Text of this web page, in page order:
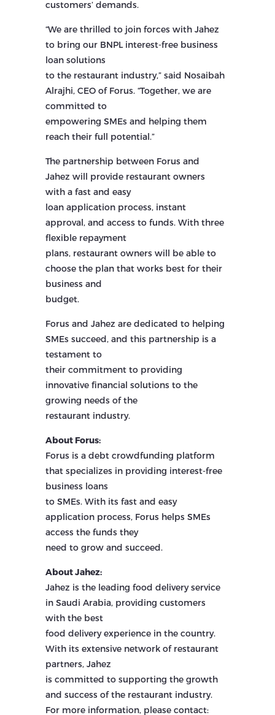
customers’ demands.
“We are thrilled to join forces with Jahez
to bring our BNPL interest-free business
loan solutions
to the restaurant industry,” said Nosaibah
Alrajhi, CEO of Forus. “Together, we are
committed to
empowering SMEs and helping them
reach their full potential.”
The partnership between Forus and
Jahez will provide restaurant owners
with a fast and easy
loan application process, instant
approval, and access to funds. With three
flexible repayment
plans, restaurant owners will be able to
choose the plan that works best for their
business and
budget.
Forus and Jahez are dedicated to helping
SMEs succeed, and this partnership is a
testament to
their commitment to providing
innovative financial solutions to the
growing needs of the
restaurant industry.
About Forus:
Forus is a debt crowdfunding platform
that specializes in providing interest-free
business loans
to SMEs. With its fast and easy
application process, Forus helps SMEs
access the funds they
need to grow and succeed.
About Jahez:
Jahez is the leading food delivery service
in Saudi Arabia, providing customers
with the best
food delivery experience in the country.
With its extensive network of restaurant
partners, Jahez
is committed to supporting the growth
and success of the restaurant industry.
For more information, please contact: